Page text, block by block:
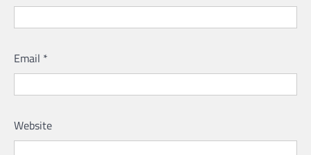
Email *
Website